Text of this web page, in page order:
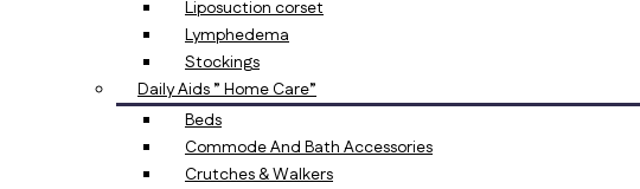
Liposuction corset
Lymphedema
Stockings
Daily Aids ” Home Care”
Beds
Commode And Bath Accessories
Crutches & Walkers